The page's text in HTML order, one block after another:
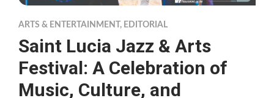
ARTS & ENTERTAINMENT , EDITORIAL
Saint Lucia Jazz & Arts
Festival: A Celebration of
Music, Culture, and